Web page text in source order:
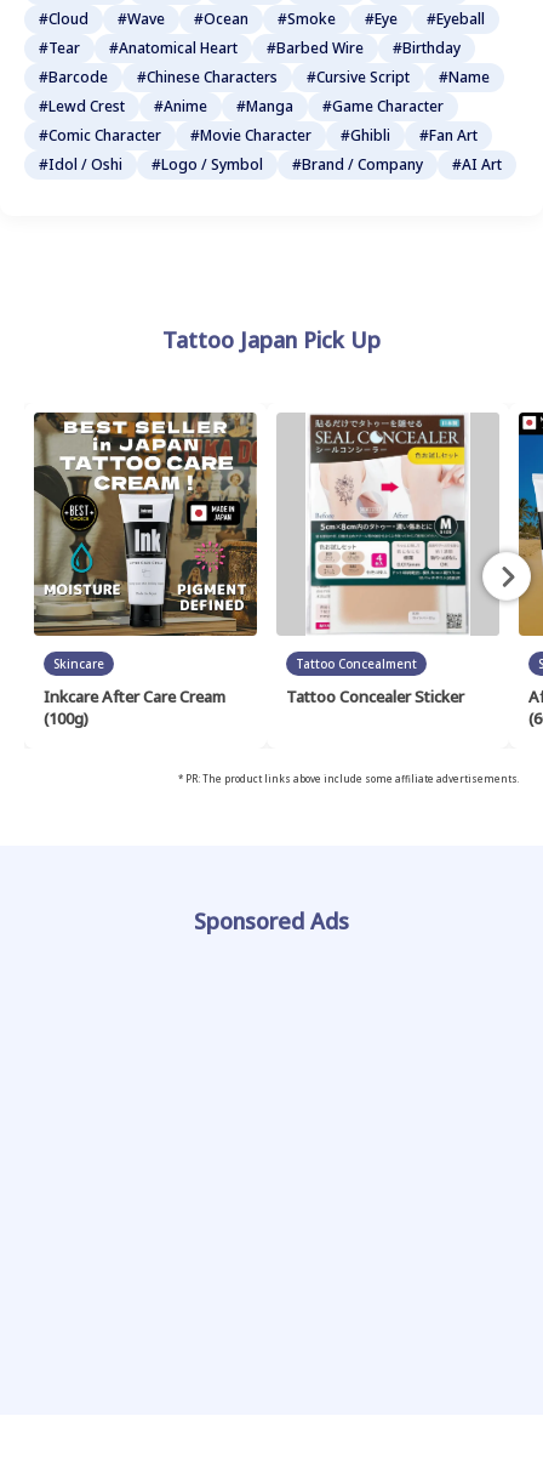
#Cloud #Wave #Ocean #Smoke #Eye
#Eyeball
#Tear
#Anatomical Heart #Barbed Wire
#Birthday
#Barcode
#Chinese Characters #Cursive Script
#Name
#Lewd Crest
#Anime #Manga
#Game Character
#Comic Character
#Movie Character #Ghibli
#Fan Art
#Idol / Oshi
#Logo / Symbol #Brand / Company #AI Art
Tattoo Japan Pick Up
Skincare
Inkcare After Care Cream
(100g)
Tattoo Concealment
Tattoo Concealer Sticker
* PR: The product links above include some affiliate advertisements.
Sponsored Ads